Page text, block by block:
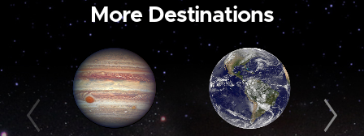
More Destinations